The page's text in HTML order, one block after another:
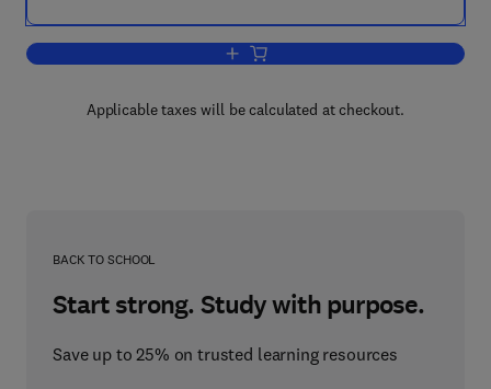
Add to cart, Manual Specialization
Applicable taxes will be calculated at checkout.
BACK TO SCHOOL
Start strong. Study with purpose.
Save up to 25% on trusted learning resources